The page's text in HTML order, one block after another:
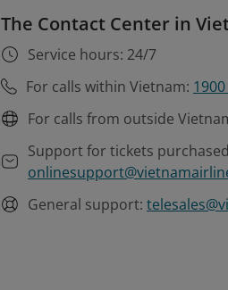
The Contact Center in
Service hours: 24/7
For calls within Vietnam:
For calls from outside
Support for tickets
General support: